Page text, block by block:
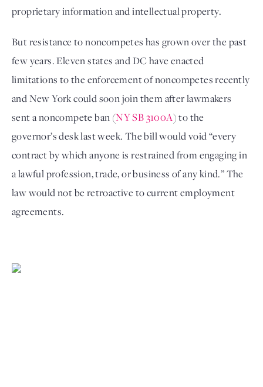
proprietary information and intellectual property.
But resistance to noncompetes has grown over the past
few years. Eleven states and DC have enacted
limitations to the enforcement of noncompetes recently
and New York could soon join them after lawmakers
sent a noncompete ban (NY SB 3100A) to the
governor’s desk last week. The bill would void “every
contract by which anyone is restrained from engaging in
a lawful profession, trade, or business of any kind.” The
law would not be retroactive to current employment
agreements.